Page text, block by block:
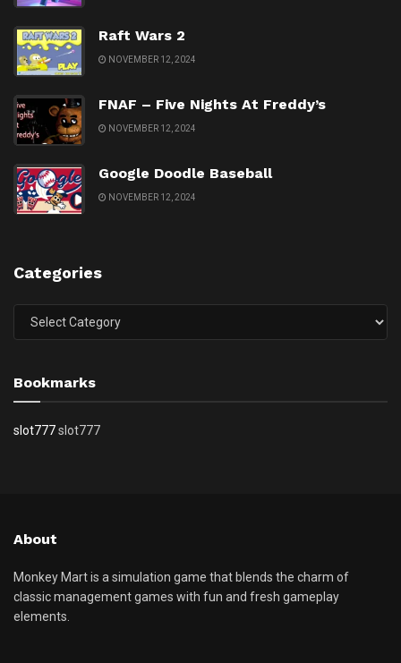
Raft Wars 2
NOVEMBER 12, 2024
FNAF – Five Nights At Freddy’s
NOVEMBER 12, 2024
Google Doodle Baseball
NOVEMBER 12, 2024
Categories
Categories
Bookmarks
slot777slot777
About
Monkey Mart is a simulation game that blends the charm of
classic management games with fun and fresh gameplay
elements.